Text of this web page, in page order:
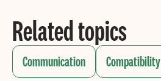
Related topics
Communication Compatibility